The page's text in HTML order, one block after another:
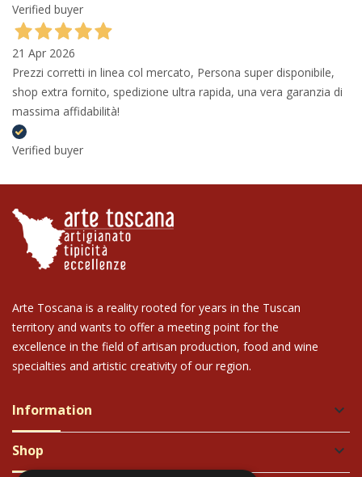
Verified buyer
21 Apr 2026
Prezzi corretti in linea col mercato, Persona super disponibile,
shop extra fornito, spedizione ultra rapida, una vera garanzia di
massima affidabilità!
Verified buyer
Arte Toscana is a reality rooted for years in the Tuscan
territory and wants to offer a meeting point for the
excellence in the field of artisan production, food and wine
specialties and artistic creativity of our region.
Information keyboard_arrow_down
Shop keyboard_arrow_down